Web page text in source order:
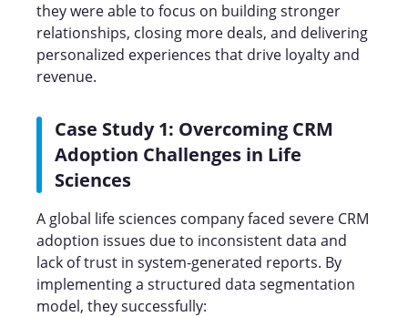
they were able to focus on building stronger
relationships, closing more deals, and delivering
personalized experiences that drive loyalty and
revenue.
Case Study 1: Overcoming CRM
Adoption Challenges in Life
Sciences
A global life sciences company faced severe CRM
adoption issues due to inconsistent data and
lack of trust in system-generated reports. By
implementing a structured data segmentation
model, they successfully: